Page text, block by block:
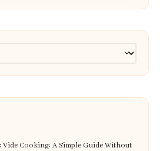
Vide Cooking: A Simple Guide Without